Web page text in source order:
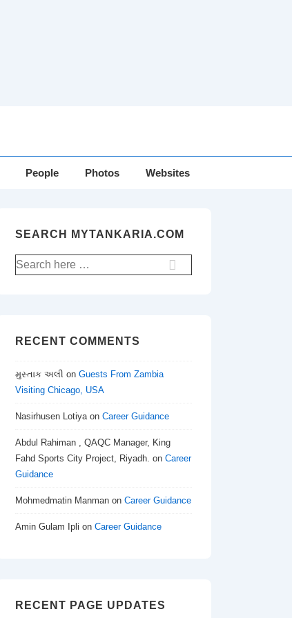
People Photos Websites
SEARCH MYTANKARIA.COM
Search
for:
RECENT COMMENTS
મુસ્તાક અલી on Guests From Zambia
Visiting Chicago, USA
Nasirhusen Lotiyaon Career Guidance
Abdul Rahiman , QAQC Manager, King
Fahd Sports City Project, Riyadh. on Career
Guidance
Mohmedmatin Manman on Career Guidance
Amin Gulam Ipli on Career Guidance
RECENT PAGE UPDATES